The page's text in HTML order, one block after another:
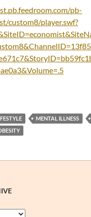
pb-
custom8/player.swf?
MENTAL ILLNESS